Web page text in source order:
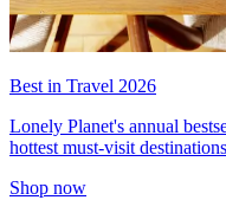
Best in Travel 2026
Lonely Planet's annual
hottest must-visit
Shop now